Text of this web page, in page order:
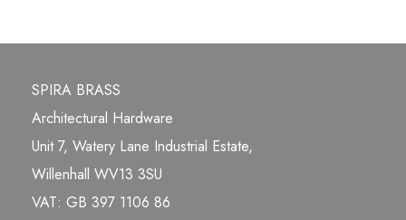
SPIRA BRASS
Architectural Hardware
Unit 7, Watery Lane Industrial Estate,
Willenhall WV13 3SU
VAT: GB 397 1106 86